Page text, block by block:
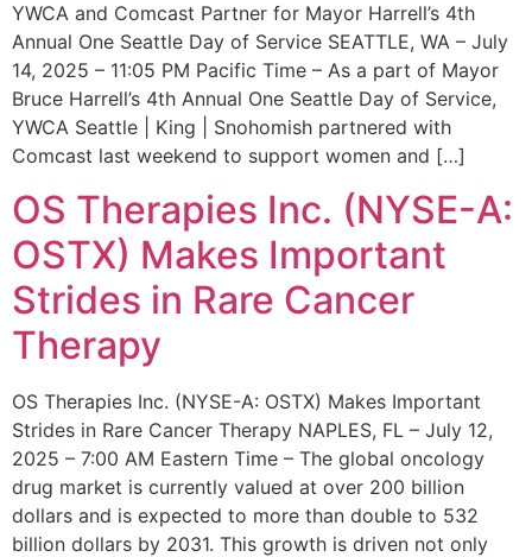
YWCA and Comcast Partner for Mayor Harrell’s 4th
Annual One Seattle Day of Service SEATTLE, WA – July
14, 2025 – 11:05 PM Pacific Time – As a part of Mayor
Bruce Harrell’s 4th Annual One Seattle Day of Service,
YWCA Seattle | King | Snohomish partnered with
Comcast last weekend to support women and […]
OS Therapies Inc. (NYSE-A:
OSTX) Makes Important
Strides in Rare Cancer
Therapy
OS Therapies Inc. (NYSE-A: OSTX) Makes Important
Strides in Rare Cancer Therapy NAPLES, FL – July 12,
2025 – 7:00 AM Eastern Time – The global oncology
drug market is currently valued at over 200 billion
dollars and is expected to more than double to 532
billion dollars by 2031. This growth is driven not only